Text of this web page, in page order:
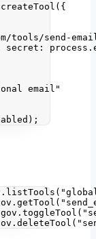
createTool ( {
tools/send-
secret: process .
email "
);
. listTools ( "
.getTool ( "
gov .toggleTool ( "
.deleteTool ( "